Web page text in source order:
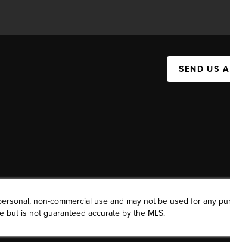
SEND US
non-commercial use and may not be used for any
but is not guaranteed accurate by the MLS.